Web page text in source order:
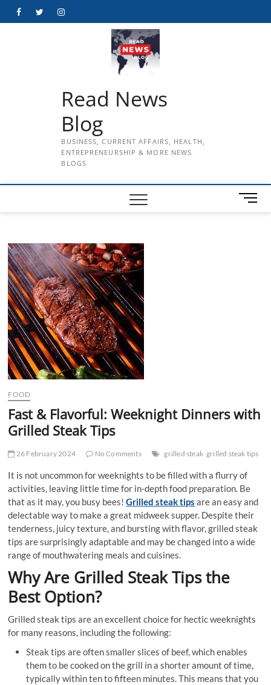
FacebookTwitterInstagram
Read News
Blog
BUSINESS, CURRENT AFFAIRS, HEALTH,
ENTREPRENEURSHIP & MORE NEWS
BLOGS
M
e
FOOD
Fast & Flavorful: Weeknight Dinners with
Grilled Steak Tips
26 February 2024 No Comments grilled steak grilled steak tips
It is not uncommon for weeknights to be filled with a flurry of
activities, leaving little time for in-depth food preparation. Be
that as it may, you busy bees!Grilled steak tips are an easy and
delectable way to make a great midweek supper. Despite their
tenderness, juicy texture, and bursting with flavor, grilled steak
tips are surprisingly adaptable and may be changed into a wide
range of mouthwatering meals and cuisines.
Why Are Grilled Steak Tips the
Best Option?
Grilled steak tips are an excellent choice for hectic weeknights
for many reasons, including the following:
Steak tips are often smaller slices of beef, which enables
them to be cooked on the grill in a shorter amount of time,
typically within ten to fifteen minutes. This means that you